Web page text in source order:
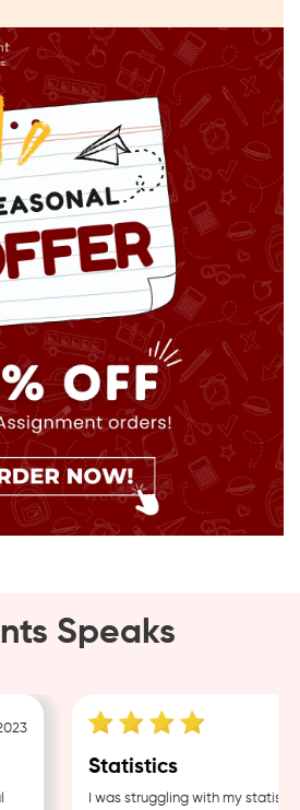
Speaks
Statistics
I was struggling with my statistics